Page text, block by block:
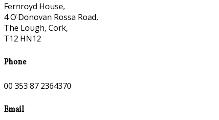
Fernroyd House,
4 O'Donovan Rossa Road,
The Lough, Cork,
T12 HN12
Phone
00 353 87 2364370
Email